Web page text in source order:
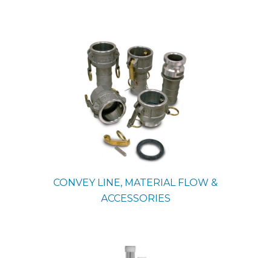
CONVEY LINE, MATERIAL FLOW &
ACCESSORIES